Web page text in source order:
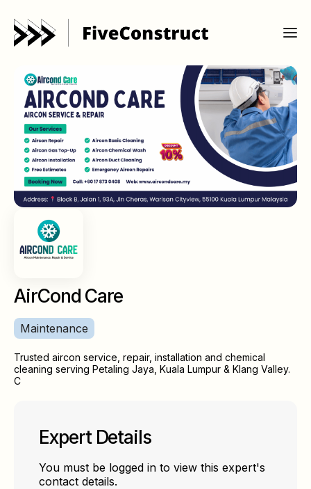
AirCond Care
Maintenance
Trusted aircon service, repair, installation and chemical
cleaning serving Petaling Jaya, Kuala Lumpur & Klang Valley.
C
Expert Details
You must be logged in to view this expert's
contact details.